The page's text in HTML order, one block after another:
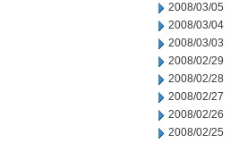
2008/03/05
2008/03/04
2008/03/03
2008/02/29
2008/02/28
2008/02/27
2008/02/26
2008/02/25